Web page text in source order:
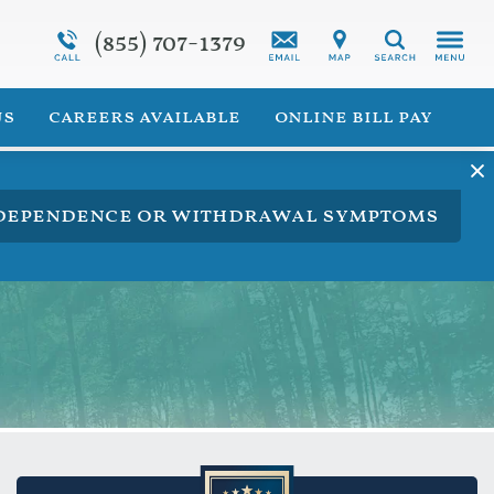
(855) 707-1379 Search
Programs Overview
Synthetic Marijuana Addiction
careers available online bill pay
or withdrawal symptoms